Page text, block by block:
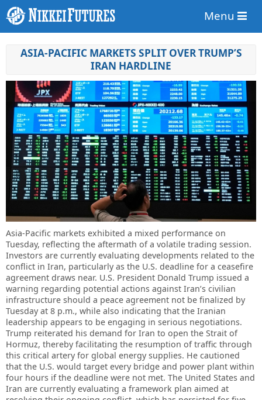
Menu
ASIA-PACIFIC MARKETS SPLIT OVER TRUMP’S
IRAN HARDLINE
Asia-Pacific markets exhibited a mixed performance on
Tuesday, reflecting the aftermath of a volatile trading session.
Investors are currently evaluating developments related to the
conflict in Iran, particularly as the U.S. deadline for a ceasefire
agreement draws near. U.S. President Donald Trump issued a
warning regarding potential actions against Iran’s civilian
infrastructure should a peace agreement not be finalized by
Tuesday at 8 p.m., while also indicating that the Iranian
leadership appears to be engaging in serious negotiations.
Trump reiterated his demand for Iran to open the Strait of
Hormuz, thereby facilitating the resumption of traffic through
this critical artery for global energy supplies. He cautioned
that the U.S. would target every bridge and power plant within
four hours if the deadline were not met. The United States and
Iran are currently evaluating a framework plan aimed at